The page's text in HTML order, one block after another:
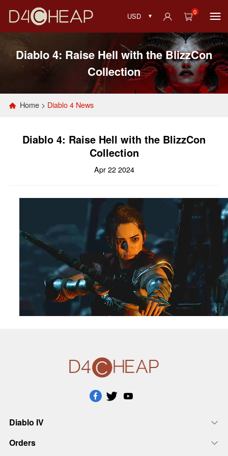
USD 0
Diablo 4: Raise Hell with the BlizzCon
Collection
Home > Diablo 4 News
Diablo 4: Raise Hell with the BlizzCon
Collection
Apr 22 2024
Diablo IV
Orders